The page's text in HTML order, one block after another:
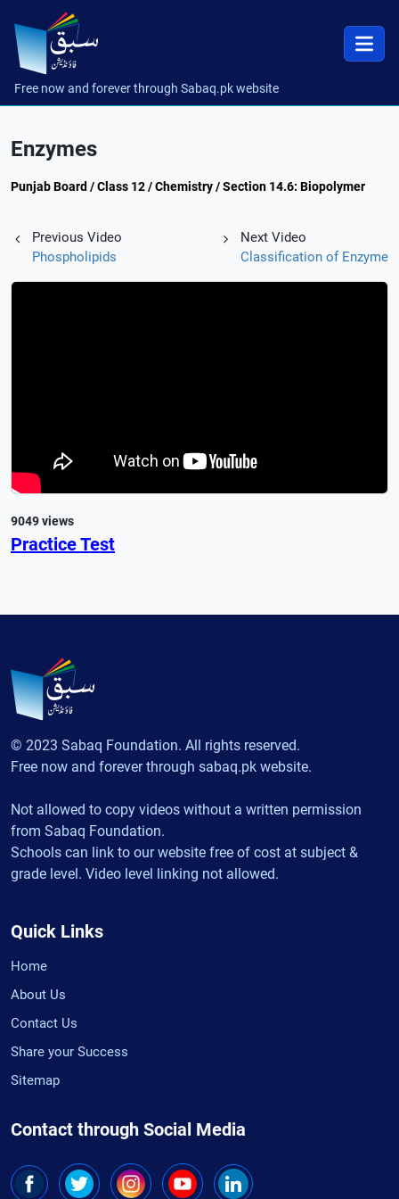
Free now and forever through Sabaq.pk website
Enzymes
Punjab Board / Class 12 / Chemistry / Section 14.6: Biopolymer
Previous Video
Phospholipids
Next Video
Classification of Enzyme
9049 views
Practice Test
© 2023 Sabaq Foundation. All rights reserved.
Free now and forever through sabaq.pk website.
Not allowed to copy videos without a written permission
from Sabaq Foundation.
Schools can link to our website free of cost at subject &
grade level. Video level linking not allowed.
Quick Links
Home
About Us
Contact Us
Share your Success
Sitemap
Contact through Social Media